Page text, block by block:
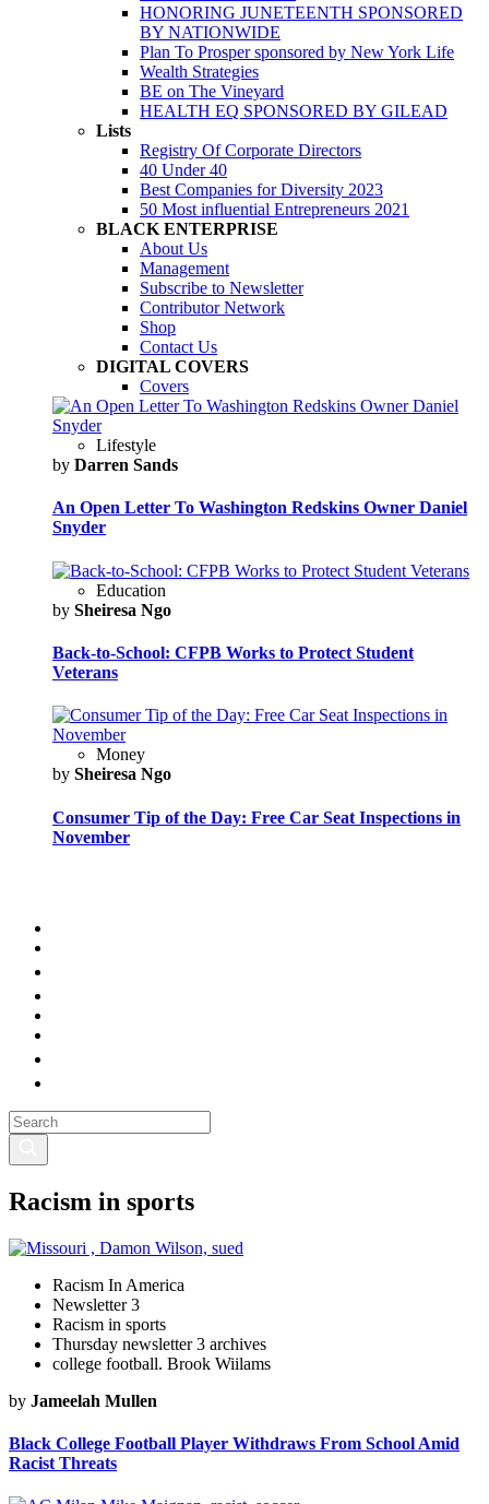
HONORING JUNETEENTH SPONSORED
BY NATIONWIDE
Plan To Prosper sponsored by New York Life
Wealth Strategies
BE on The Vineyard
HEALTH EQ SPONSORED BY GILEAD
Lists
Registry Of Corporate Directors
40 Under 40
Best Companies for Diversity 2023
50 Most influential Entrepreneurs 2021
BLACK ENTERPRISE
About Us
Management
Subscribe to Newsletter
Contributor Network
Shop
Contact Us
DIGITAL COVERS
Covers
Lifestyle
by Darren Sands
An Open Letter To Washington Redskins Owner Daniel
Snyder
Education
by Sheiresa Ngo
Back-to-School: CFPB Works to Protect Student
Veterans
Money
by Sheiresa Ngo
Consumer Tip of the Day: Free Car Seat Inspections in
November
Racism in sports
Racism In America
Newsletter 3
Racism in sports
Thursday newsletter 3 archives
college football. Brook Wiilams
by Jameelah Mullen
Black College Football Player Withdraws From School Amid
Racist Threats